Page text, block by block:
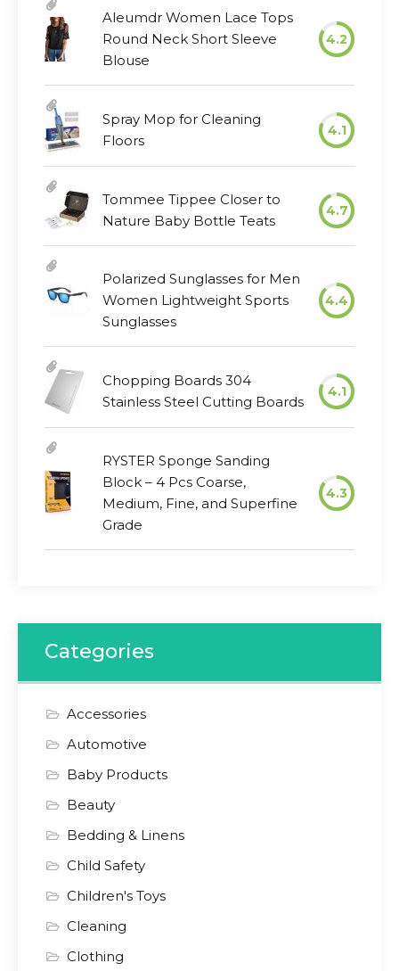
Aleumdr Women Lace Tops
Round Neck Short Sleeve
Blouse
4.2
Spray Mop for Cleaning
Floors
4.1
Tommee Tippee Closer to
Nature Baby Bottle Teats
4.7
Polarized Sunglasses for Men
Women Lightweight Sports
Sunglasses
4.4
Chopping Boards 304
Stainless Steel Cutting Boards
4.1
RYSTER Sponge Sanding
Block – 4 Pcs Coarse,
Medium, Fine, and Superfine
Grade
4.3
Categories
Accessories
Automotive
Baby Products
Beauty
Bedding & Linens
Child Safety
Children's Toys
Cleaning
Clothing